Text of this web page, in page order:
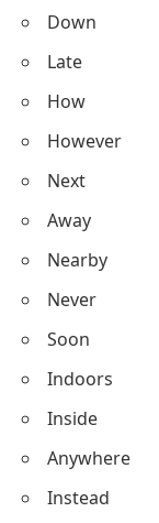
Down
Late
How
However
Next
Away
Nearby
Never
Soon
Indoors
Inside
Anywhere
Instead